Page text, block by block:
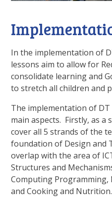
In the implementation of
lessons aim to allow for
consolidate learning and
to stretch all children and
The implementation of DT
main aspects. Firstly, as a
cover all 5 strands of the
foundation of Design and
overlap with the area of
Structures and
Computing
and Cooking and Nutrition.